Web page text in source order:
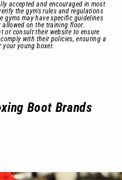
accepted and encouraged in most
the gym's rules and regulations
gyms may have specific guidelines
on the training floor.
or consult their website to ensure
with their policies, ensuring a
young boxer.
Boot Brands